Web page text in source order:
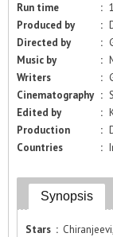
Run time
:
Produced by
:
Directed by
:
Music by
:
Writers
:
Cinematography :
Edited by
:
Production
:
Countries
:
Synopsis
Stars :